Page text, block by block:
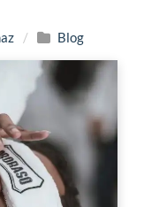
/ Blog